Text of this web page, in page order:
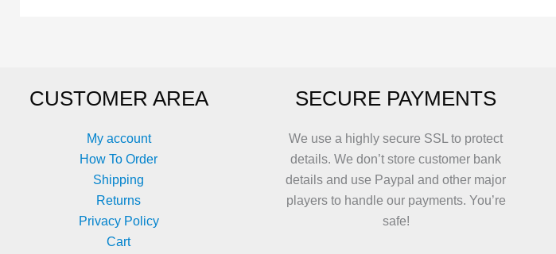
CUSTOMER AREA
My account
How To Order
Shipping
Returns
Privacy Policy
Cart
SECURE PAYMENTS
We use a highly secure SSL to protect
details. We don’t store customer bank
details and use Paypal and other major
players to handle our payments. You’re
safe!